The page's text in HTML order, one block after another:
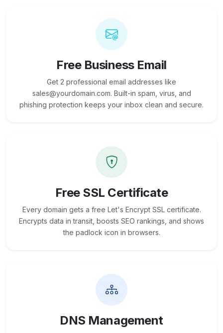
Free Business Email
Get 2 professional email addresses like
sales@yourdomain.com. Built-in spam, virus, and
phishing protection keeps your inbox clean and secure.
Free SSL Certificate
Every domain gets a free Let's Encrypt SSL certificate.
Encrypts data in transit, boosts SEO rankings, and shows
the padlock icon in browsers.
DNS Management